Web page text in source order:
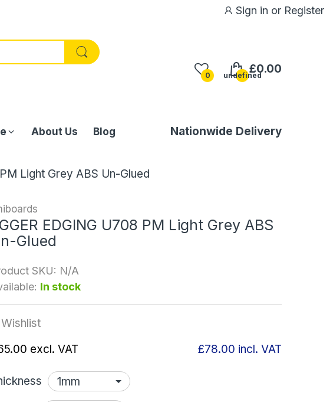
Sign in or Register
0 undefined£0.00
About Us Blog Nationwide Delivery
Light Grey ABS Un-Glued
EDGING U708 PM Light Grey ABS
Glued
SKU: N/A
In stock
Wishlist
excl. VAT £78.00 incl. VAT